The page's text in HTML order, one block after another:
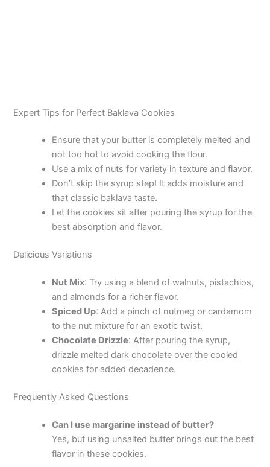
Expert Tips for Perfect Baklava Cookies
Ensure that your butter is completely melted and
not too hot to avoid cooking the flour.
Use a mix of nuts for variety in texture and flavor.
Don’t skip the syrup step! It adds moisture and
that classic baklava taste.
Let the cookies sit after pouring the syrup for the
best absorption and flavor.
Delicious Variations
Nut Mix: Try using a blend of walnuts, pistachios,
and almonds for a richer flavor.
Spiced Up: Add a pinch of nutmeg or cardamom
to the nut mixture for an exotic twist.
Chocolate Drizzle: After pouring the syrup,
drizzle melted dark chocolate over the cooled
cookies for added decadence.
Frequently Asked Questions
Can I use margarine instead of butter?
Yes, but using unsalted butter brings out the best
flavor in these cookies.